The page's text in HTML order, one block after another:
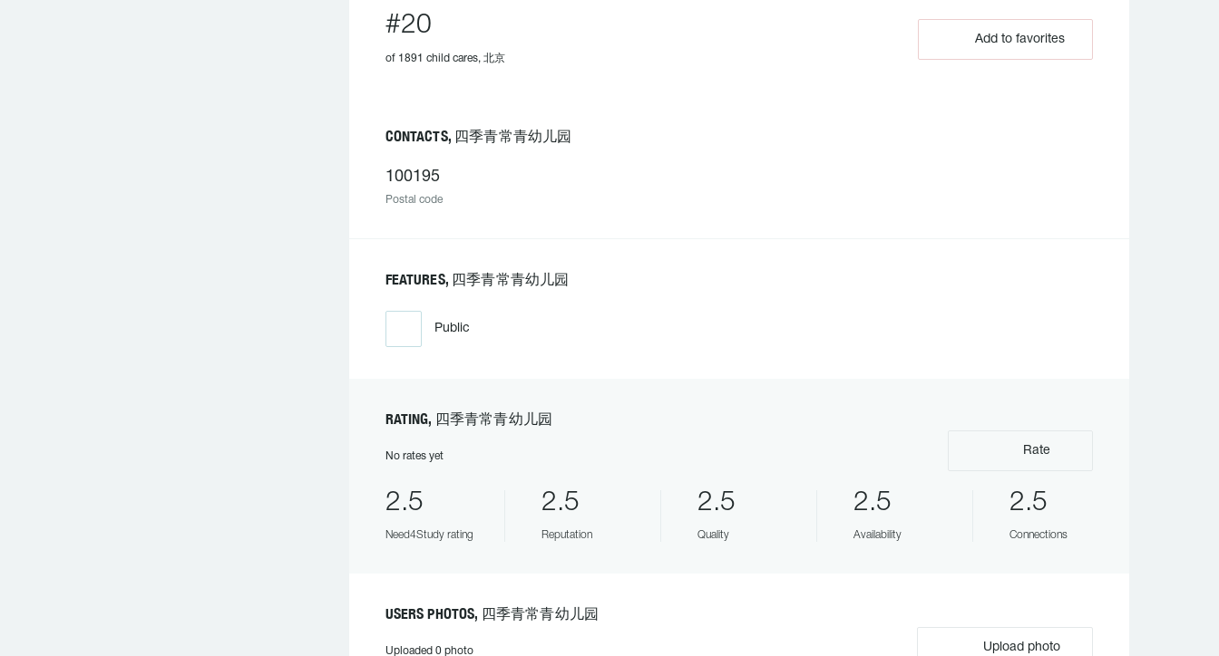
#20
of 1891 child cares, 北京
Add to favorites
CONTACTS, 四季青常青幼儿园
100195
Postal code
FEATURES, 四季青常青幼儿园
Public
RATING, 四季青常青幼儿园
No rates yet Rate
2.5
Need4Study rating
2.5
Reputation
2.5
Quality
2.5
Availability
2.5
Connections
USERS PHOTOS, 四季青常青幼儿园
Uploaded 0 photo Upload photo